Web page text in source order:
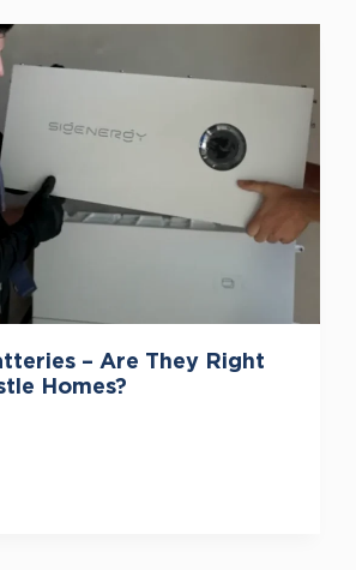
– Are They Right
Homes?